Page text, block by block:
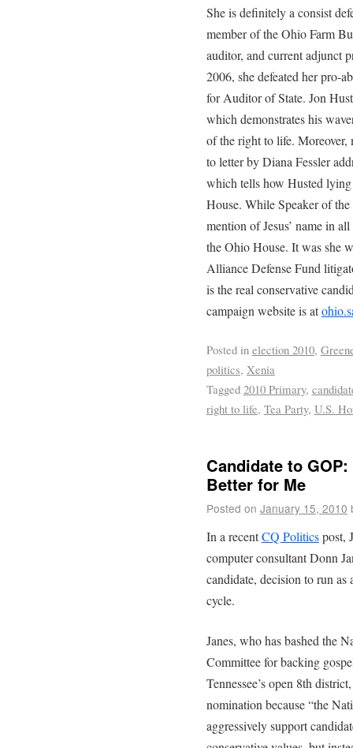
She is definitely a consist
member of the Ohio Farm
auditor, and current adjunct
2006, she defeated her pro-
for Auditor of State. Jon
which demonstrates his
of the right to life.
to letter by Diana Fessler
which tells how Husted
House. While Speaker of
mention of Jesus’ name in
the Ohio House. It was she
Alliance Defense Fund
is the real conservative
campaign website is at
Posted in election 2010,
politics, Xenia
Tagged 2010 Primary,
right to life, Tea Party, U.S.
Candidate to
Better for Me
Posted on January 15, 2010
In a recentCQ Politicspost,
computer consultant Donn
candidate, decision to run as
cycle.
Janes, who has bashed the
Committee for backing
Tennessee’s open 8th
nomination because “the
aggressively support